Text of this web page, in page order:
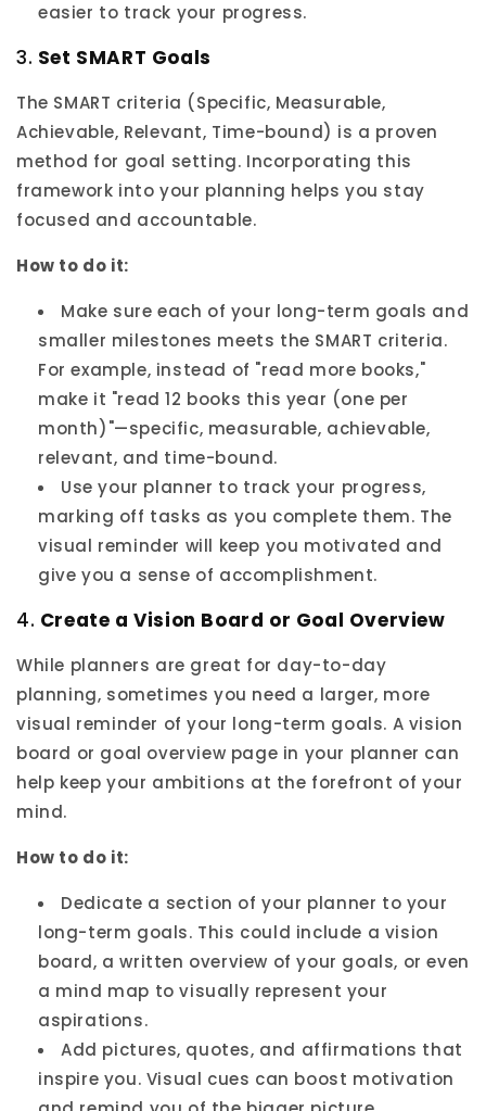
easier to track your progress.
3. Set SMART Goals
The SMART criteria (Specific, Measurable,
Achievable, Relevant, Time-bound) is a proven
method for goal setting. Incorporating this
framework into your planning helps you stay
focused and accountable.
How to do it:
Make sure each of your long-term goals and
smaller milestones meets the SMART criteria.
For example, instead of "read more books,"
make it "read 12 books this year (one per
month)"—specific, measurable, achievable,
relevant, and time-bound.
Use your planner to track your progress,
marking off tasks as you complete them. The
visual reminder will keep you motivated and
give you a sense of accomplishment.
4. Create a Vision Board or Goal Overview
While planners are great for day-to-day
planning, sometimes you need a larger, more
visual reminder of your long-term goals. A vision
board or goal overview page in your planner can
help keep your ambitions at the forefront of your
mind.
How to do it:
Dedicate a section of your planner to your
long-term goals. This could include a vision
board, a written overview of your goals, or even
a mind map to visually represent your
aspirations.
Add pictures, quotes, and affirmations that
inspire you. Visual cues can boost motivation